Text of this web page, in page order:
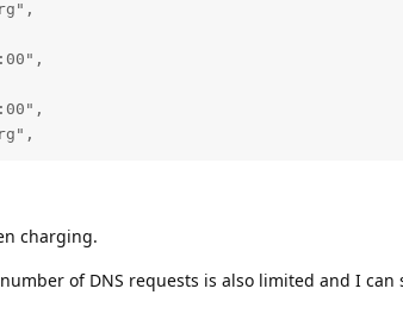
charging.
of DNS requests is also limited and I can